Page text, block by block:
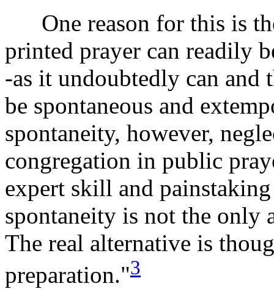
One reason for this is
printed prayer can readily
-as it undoubtedly can and
be spontaneous and
spontaneity, however,
congregation in public
expert skill and
spontaneity is not the only
The real alternative is
preparation."3